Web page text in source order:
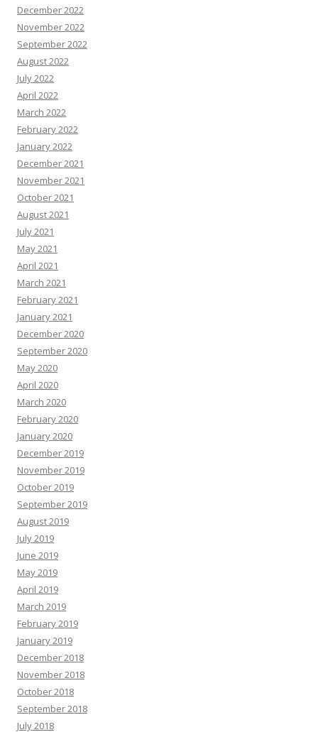
December 2022
November 2022
September 2022
August 2022
July 2022
April 2022
March 2022
February 2022
January 2022
December 2021
November 2021
October 2021
August 2021
July 2021
May 2021
April 2021
March 2021
February 2021
January 2021
December 2020
September 2020
May 2020
April 2020
March 2020
February 2020
January 2020
December 2019
November 2019
October 2019
September 2019
August 2019
July 2019
June 2019
May 2019
April 2019
March 2019
February 2019
January 2019
December 2018
November 2018
October 2018
September 2018
July 2018